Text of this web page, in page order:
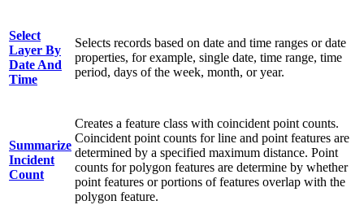
Select
Layer By
Date And
Time
Selects records based on date and time ranges or date
properties, for example, single date, time range, time
period, days of the week, month, or year.
Summarize
Incident
Count
Creates a feature class with coincident point counts.
Coincident point counts for line and point features are
determined by a specified maximum distance. Point
counts for polygon features are determine by whether
point features or portions of features overlap with the
polygon feature.